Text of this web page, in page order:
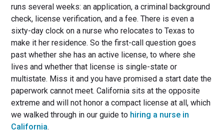
runs several weeks: an application, a criminal background
check, license verification, and a fee. There is even a
sixty-day clock on a nurse who relocates to Texas to
make it her residence. So the first-call question goes
past whether she has an active license, to where she
lives and whether that license is single-state or
multistate. Miss it and you have promised a start date the
paperwork cannot meet. California sits at the opposite
extreme and will not honor a compact license at all, which
we walked through in our guide to hiring a nurse in
California.